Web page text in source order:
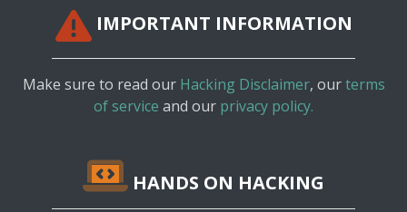
IMPORTANT INFORMATION
Make sure to read our Hacking Disclaimer, ourterms
of service and our privacy policy.
HANDS ON HACKING